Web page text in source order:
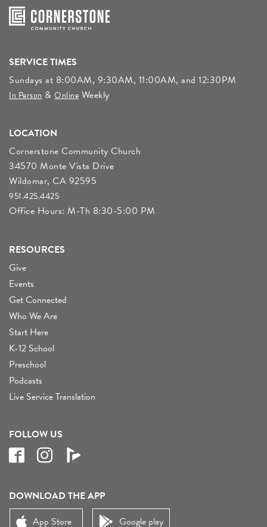
SERVICE TIMES
Sundays at 8:00AM, 9:30AM, 11:00AM, and 12:30PM
In Person & Online Weekly
LOCATION
Cornerstone Community Church
34570 Monte Vista Drive
Wildomar, CA 92595
951.425.4425
Office Hours: M-Th 8:30-5:00 PM
RESOURCES
Give
Events
Get Connected
Who We Are
Start Here
K-12 School
Preschool
Podcasts
Live Service Translation
FOLLOW US
DOWNLOAD THE APP
App Store
Google play